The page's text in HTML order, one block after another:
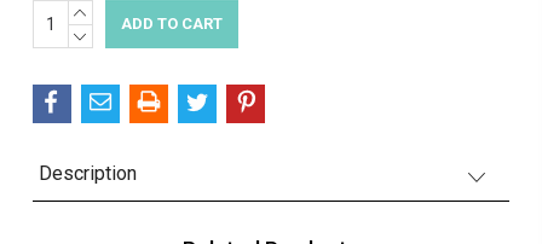
Current
Stock:
INCREASE
QUANTITY:
DECREASE
Description